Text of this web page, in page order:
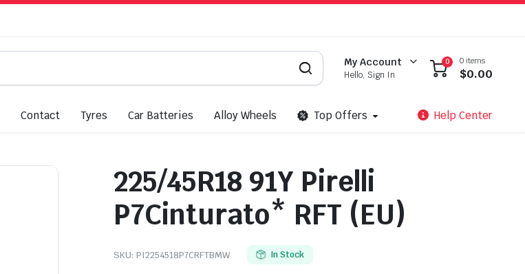
My Account
Hello, Sign In
0 0 items
$0.00
Contact Tyres Car Batteries Alloy Wheels Top Offers Help Center
225/45R18 91Y Pirelli
P7Cinturato* RFT (EU)
SKU: PI2254518P7CRFTBMW In Stock